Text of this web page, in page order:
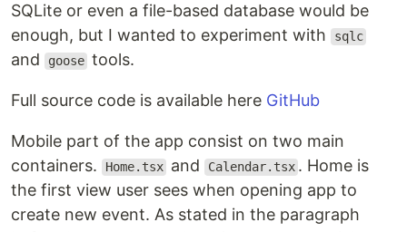
SQLite or even a file-based database would be
enough, but I wanted to experiment with
sqlc
and goose tools.
Full source code is available here GitHub
Mobile part of the app consist on two main
containers.
Home.tsx and Calendar.tsx . Home is
the first view user sees when opening app to
create new event. As stated in the paragraph